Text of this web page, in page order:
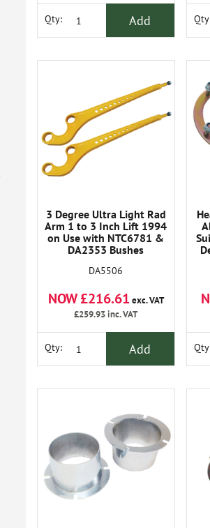
Qty: Add
3 Degree Ultra Light Rad
Arm 1 to 3 Inch Lift 1994
on Use with NTC6781 &
DA2353 Bushes
DA5506
NOW £216.61 exc. VAT
£259.93inc. VAT
Qty: Add